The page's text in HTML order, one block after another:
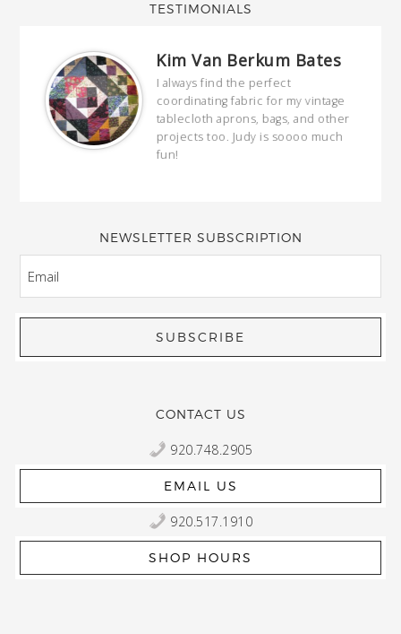
TESTIMONIALS
Kim Van Berkum Bates
I always find the perfect
coordinating fabric for my vintage
tablecloth aprons, bags, and other
projects too. Judy is soooo much
fun!
NEWSLETTER SUBSCRIPTION
CONTACT US
920.748.2905
EMAIL US
920.517.1910
SHOP HOURS